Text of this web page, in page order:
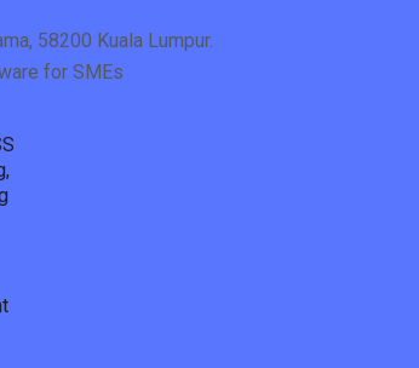
58200 Kuala Lumpur.
for SMEs